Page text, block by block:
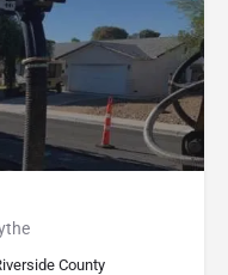
County